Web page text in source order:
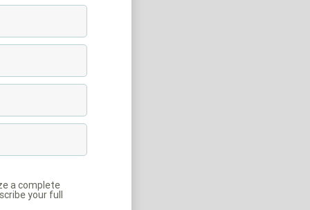
a complete
your full